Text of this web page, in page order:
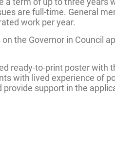
are full-time. General
work per year.
the Governor in Council
ready-to-print poster with
with lived experience of
support in the